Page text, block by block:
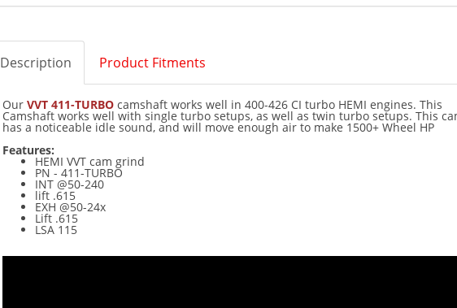
Description Product Fitments
Our VVT 411-TURBO camshaft works well in 400-426 CI turbo HEMI engines. This
Camshaft works well with single turbo setups, as well as twin turbo setups. This
has a noticeable idle sound, and will move enough air to make 1500+ Wheel HP
Features:
HEMI VVT cam grind
PN - 411-TURBO
INT @50-240
lift .615
EXH @50-24x
Lift .615
LSA 115